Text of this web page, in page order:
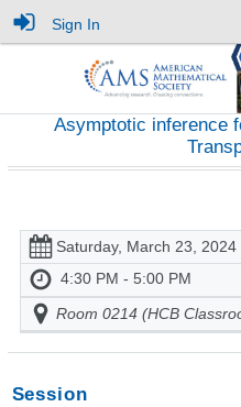
Sign In
Asymptotic inference
Saturday, March 23, 2024
4:30 PM - 5:00 PM
Room 0214 (HCB
Session